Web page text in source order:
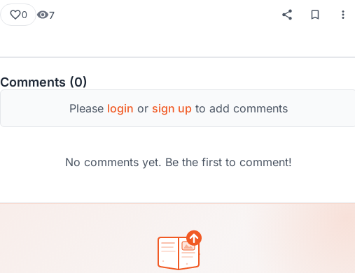
0 7
Comments (0)
Please login or sign up to add comments
No comments yet. Be the first to comment!